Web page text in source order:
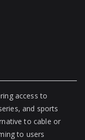
access to
and sports
to cable or
to users